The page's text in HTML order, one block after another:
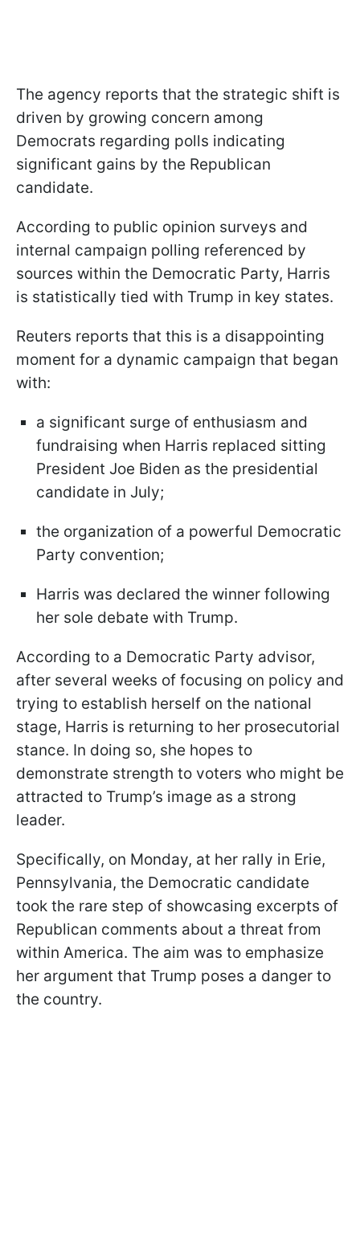
The agency reports that the strategic shift is
driven by growing concern among
Democrats regarding polls indicating
significant gains by the Republican
candidate.
According to public opinion surveys and
internal campaign polling referenced by
sources within the Democratic Party, Harris
is statistically tied with Trump in key states.
Reuters reports that this is a disappointing
moment for a dynamic campaign that began
with:
a significant surge of enthusiasm and
fundraising when Harris replaced sitting
President Joe Biden as the presidential
candidate in July;
the organization of a powerful Democratic
Party convention;
Harris was declared the winner following
her sole debate with Trump.
According to a Democratic Party advisor,
after several weeks of focusing on policy and
trying to establish herself on the national
stage, Harris is returning to her prosecutorial
stance. In doing so, she hopes to
demonstrate strength to voters who might be
attracted to Trump’s image as a strong
leader.
Specifically, on Monday, at her rally in Erie,
Pennsylvania, the Democratic candidate
took the rare step of showcasing excerpts of
Republican comments about a threat from
within America. The aim was to emphasize
her argument that Trump poses a danger to
the country.